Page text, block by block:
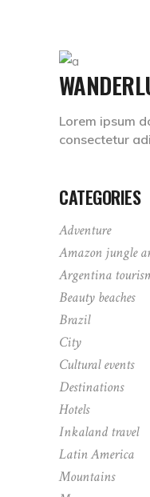
Lorem ipsum
consectetur
CATEGORIES
Adventure
Amazon jungle
Argentina
Beauty beaches
Brazil
City
Cultural events
Destinations
Hotels
Inkaland travel
Latin America
Mountains